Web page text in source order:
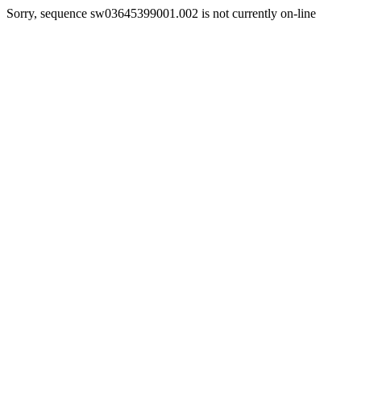
Sorry, sequence sw03645399001.002 is not currently on-line